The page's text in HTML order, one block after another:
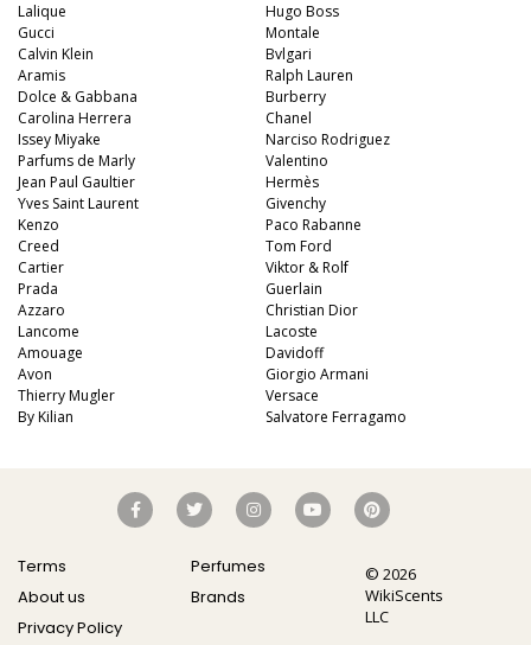
Lalique
Gucci
Calvin Klein
Aramis
Dolce & Gabbana
Carolina Herrera
Issey Miyake
Parfums de Marly
Jean Paul Gaultier
Yves Saint Laurent
Hugo Boss
Montale
Bvlgari
Ralph Lauren
Burberry
Chanel
Narciso Rodriguez
Valentino
Hermès
Givenchy
Kenzo
Creed
Cartier
Prada
Azzaro
Lancome
Amouage
Avon
Thierry Mugler
By Kilian
Paco Rabanne
Tom Ford
Viktor & Rolf
Guerlain
Christian Dior
Lacoste
Davidoff
Giorgio Armani
Versace
Salvatore Ferragamo
Terms
About us
Privacy Policy
Perfumes
Brands
© 2026
WikiScents
LLC